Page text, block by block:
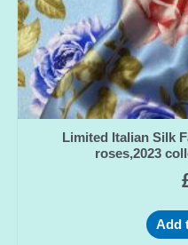
Limited Italian Silk
roses,2023
Add